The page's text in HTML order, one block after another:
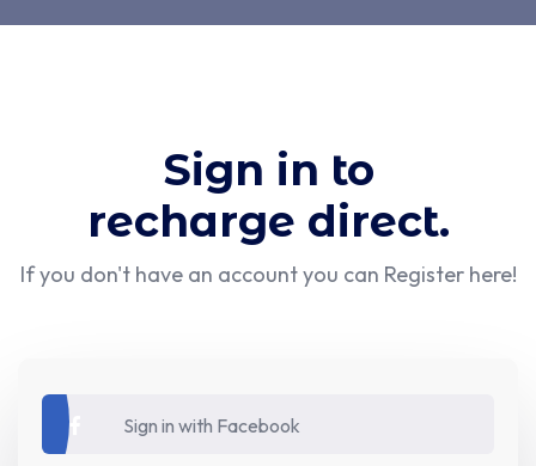
Sign in to
recharge direct.
If you don't have an account you can Register here!
Sign in with Facebook